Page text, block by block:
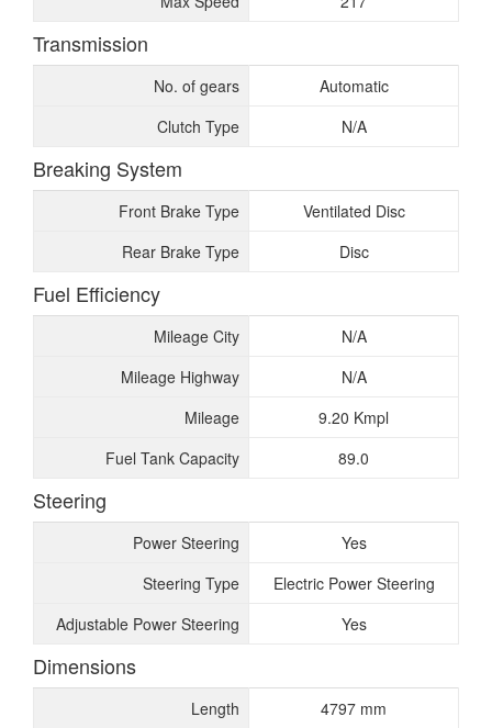
Transmission
No. of gears
Automatic
Clutch Type
N/A
Breaking System
Front Brake Type
Ventilated Disc
Rear Brake Type
Disc
Fuel Efficiency
Mileage City
N/A
Mileage Highway
N/A
Mileage
9.20 Kmpl
Fuel Tank Capacity
89.0
Steering
Power Steering
Yes
Steering Type
Electric Power Steering
Adjustable Power Steering
Yes
Dimensions
Length 4797 mm